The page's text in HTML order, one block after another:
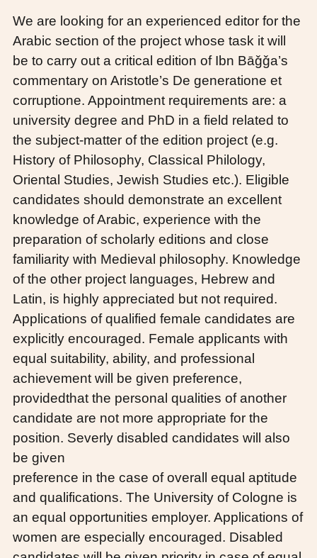
We are looking for an experienced editor for the
Arabic section of the project whose task it will
be to carry out a critical edition of Ibn Bāǧǧa’s
commentary on Aristotle’s De generatione et
corruptione. Appointment requirements are: a
university degree and PhD in a field related to
the subject-matter of the edition project (e.g.
History of Philosophy, Classical Philology,
Oriental Studies, Jewish Studies etc.). Eligible
candidates should demonstrate an excellent
knowledge of Arabic, experience with the
preparation of scholarly editions and close
familiarity with Medieval philosophy. Knowledge
of the other project languages, Hebrew and
Latin, is highly appreciated but not required.
Applications of qualified female candidates are
explicitly encouraged. Female applicants with
equal suitability, ability, and professional
achievement will be given preference,
providedthat the personal qualities of another
candidate are not more appropriate for the
position. Severly disabled candidates will also
be given
preference in the case of overall equal aptitude
and qualifications. The University of Cologne is
an equal opportunities employer. Applications of
women are especially encouraged. Disabled